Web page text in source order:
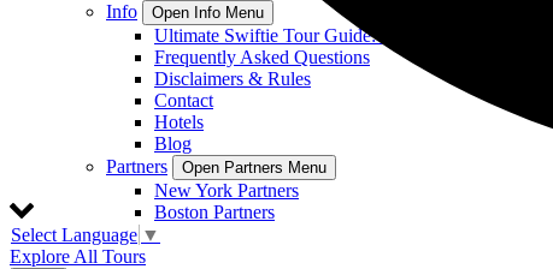
Info
Open Info Menu
Ultimate Swiftie Tour Guide: On Location Tours
Frequently Asked Questions
Disclaimers & Rules
Contact
Hotels
Blog
Partners
Open Partners Menu
New York Partners
Boston Partners
Select Language ▼
Explore All Tours